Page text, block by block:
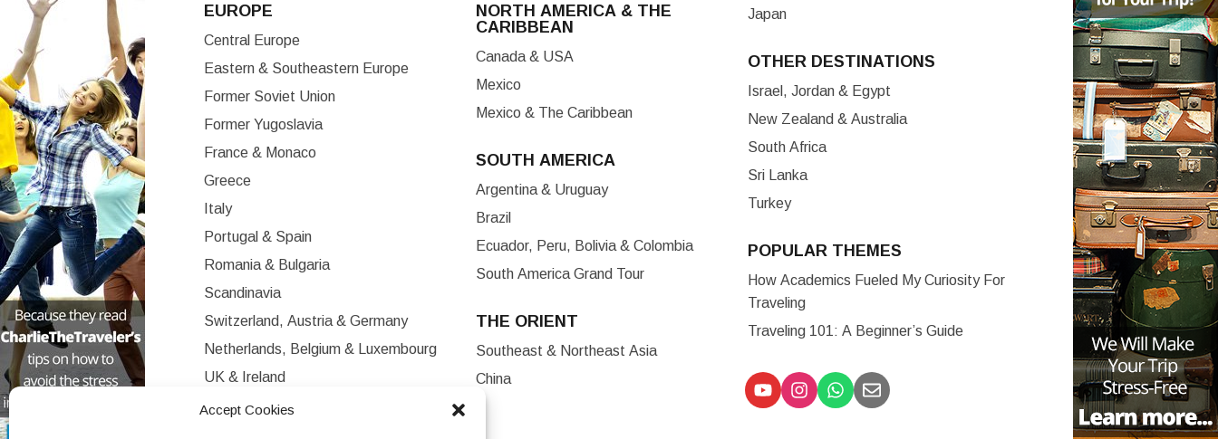
Accept Cookies
EUROPE
Central Europe
Eastern & Southeastern Europe
Former Soviet Union
Former Yugoslavia
France & Monaco
Greece
Italy
Portugal & Spain
Romania & Bulgaria
Scandinavia
Switzerland, Austria & Germany
Netherlands, Belgium & Luxembourg
UK & Ireland
Western Europe
NORTH AMERICA & THE
CARIBBEAN
Canada & USA
Mexico
Mexico & The Caribbean
SOUTH AMERICA
Argentina & Uruguay
Brazil
Ecuador, Peru, Bolivia & Colombia
South America Grand Tour
THE ORIENT
Southeast & Northeast Asia
China
Japan
OTHER DESTINATIONS
Israel, Jordan & Egypt
New Zealand & Australia
South Africa
Sri Lanka
Turkey
POPULAR THEMES
How Academics Fueled My Curiosity For
Traveling
Traveling 101: A Beginner’s Guide